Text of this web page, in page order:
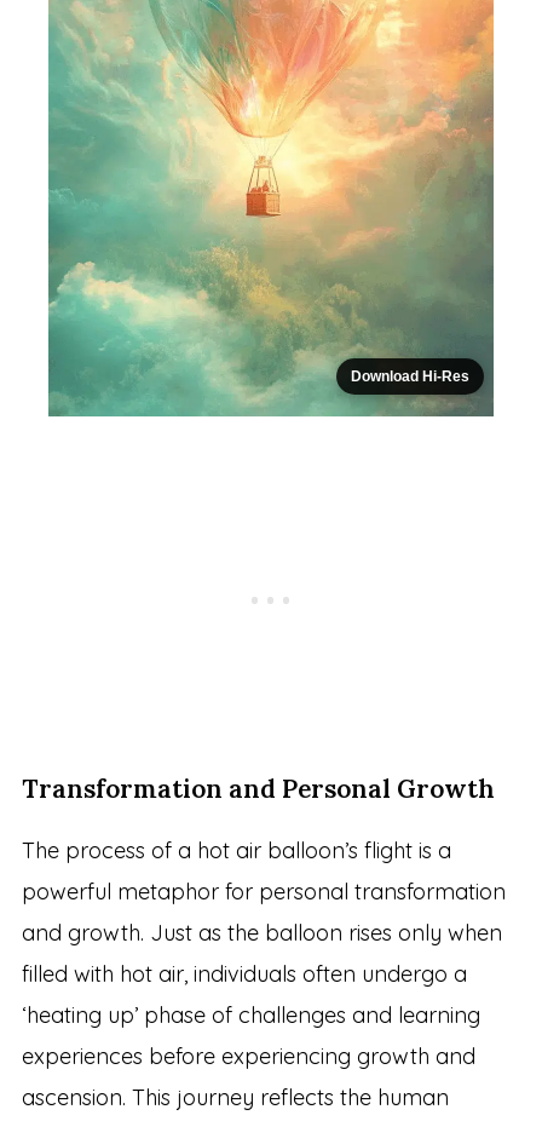
Download Hi-Res
Transformation and Personal Growth
The process of a hot air balloon’s flight is a
powerful metaphor for personal transformation
and growth. Just as the balloon rises only when
filled with hot air, individuals often undergo a
‘heating up’ phase of challenges and learning
experiences before experiencing growth and
ascension. This journey reflects the human